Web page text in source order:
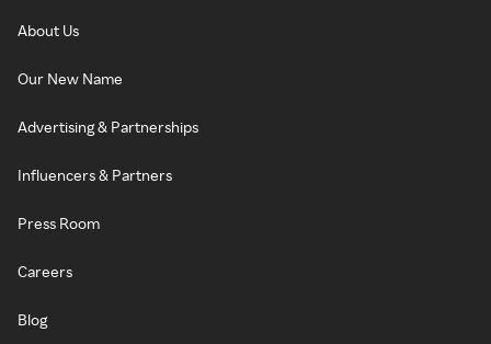
About Us
Our New Name
Advertising & Partnerships
Influencers & Partners
Press Room
Careers
Blog